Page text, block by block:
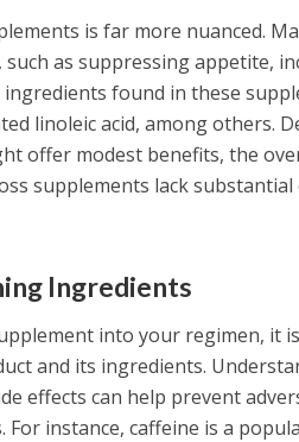
is far more nuanced.
as suppressing appetite,
found in these
linoleic acid, among others.
offer modest benefits, the
supplements lack substantial
Ingredients
into your regimen, it
and its ingredients.
effects can help prevent
instance, caffeine is a